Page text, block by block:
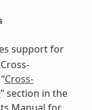
support for
Cross-
” section in the
Manual for